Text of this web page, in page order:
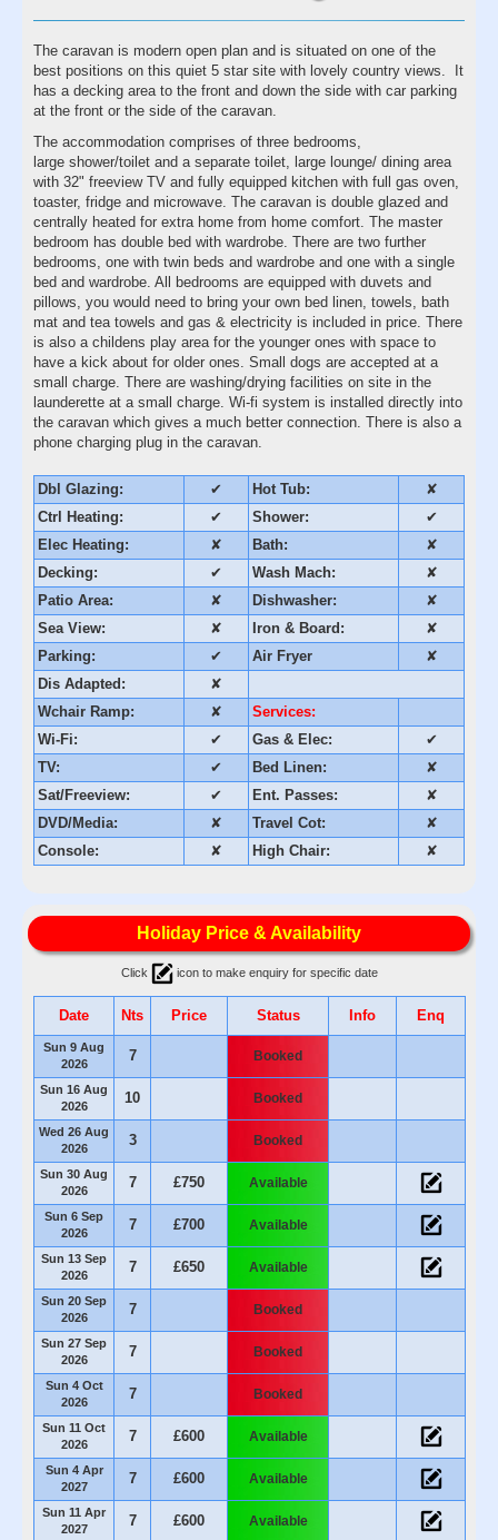
The caravan is modern open plan and is situated on one of the
best positions on this quiet 5 star site with lovely country views. It
has a decking area to the front and down the side with car parking
at the front or the side of the caravan.
The accommodation comprises of three bedrooms,
large shower/toilet and a separate toilet, large lounge/ dining area
with 32" freeview TV and fully equipped kitchen with full gas oven,
toaster, fridge and microwave. The caravan is double glazed and
centrally heated for extra home from home comfort. The master
bedroom has double bed with wardrobe. There are two further
bedrooms, one with twin beds and wardrobe and one with a single
bed and wardrobe. All bedrooms are equipped with duvets and
pillows, you would need to bring your own bed linen, towels, bath
mat and tea towels and gas & electricity is included in price. There
is also a childens play area for the younger ones with space to
have a kick about for older ones. Small dogs are accepted at a
small charge. There are washing/drying facilities on site in the
launderette at a small charge. Wi-fi system is installed directly into
the caravan which gives a much better connection. There is also a
phone charging plug in the caravan.
Dbl Glazing: ✔ Hot Tub:
✘
Ctrl Heating:
✔ Shower:
✔
Elec Heating:
✘ Bath:
✘
Decking:
✔ Wash Mach:
✘
Patio Area:
✘ Dishwasher:
✘
Sea View:
✘ Iron & Board:
✘
Parking:
✔ Air Fryer
✘
Dis Adapted:
✘
Wchair Ramp:
✘
Services:
Wi-Fi:
✔ Gas & Elec:
✔
TV:
✔ Bed Linen:
✘
Sat/Freeview:
✔ Ent. Passes:
✘
DVD/Media:
✘ Travel Cot:
✘
Console:
✘ High Chair: ✘
Holiday Price & Availability
Click icon to make enquiry for specific date
Date Nts Price Status Info Enq
Sun 9 Aug
2026
7 Booked
Sun 16 Aug
2026
10 Booked
Wed 26 Aug
2026
3 Booked
Sun 30 Aug
2026
7 £750 Available
Sun 6 Sep
2026
7 £700 Available
Sun 13 Sep
2026
7 £650 Available
Sun 20 Sep
2026
7 Booked
Sun 27 Sep
2026
7 Booked
Sun 4 Oct
2026
7 Booked
Sun 11 Oct
2026
7 £600 Available
Sun 4 Apr
2027
7 £600 Available
Sun 11 Apr
2027
7 £600 Available